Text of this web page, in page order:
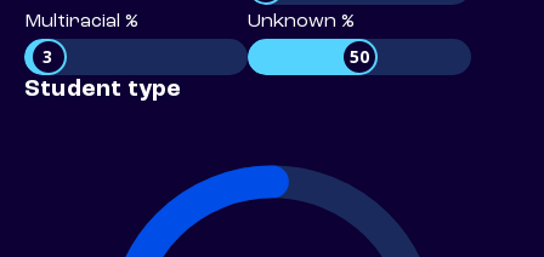
Multiracial %
3
Unknown %
50
Student type